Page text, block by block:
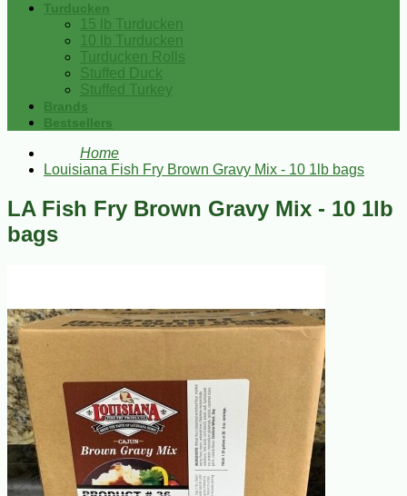
Turducken
15 lb Turducken
10 lb Turducken
Turducken Rolls
Stuffed Duck
Stuffed Turkey
Brands
Bestsellers
Home
Louisiana Fish Fry Brown Gravy Mix - 10 1lb bags
LA Fish Fry Brown Gravy Mix - 10 1lb
bags